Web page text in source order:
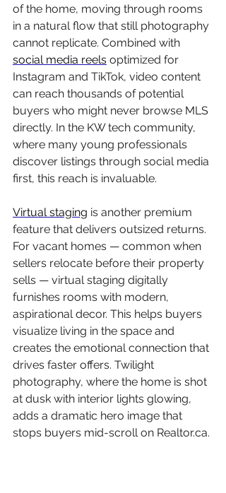
of the home, moving through rooms
in a natural flow that still photography
cannot replicate. Combined with
social media reels optimized for
Instagram and TikTok, video content
can reach thousands of potential
buyers who might never browse MLS
directly. In the KW tech community,
where many young professionals
discover listings through social media
first, this reach is invaluable.
Virtual staging is another premium
feature that delivers outsized returns.
For vacant homes — common when
sellers relocate before their property
sells — virtual staging digitally
furnishes rooms with modern,
aspirational decor. This helps buyers
visualize living in the space and
creates the emotional connection that
drives faster offers. Twilight
photography, where the home is shot
at dusk with interior lights glowing,
adds a dramatic hero image that
stops buyers mid-scroll on Realtor.ca.